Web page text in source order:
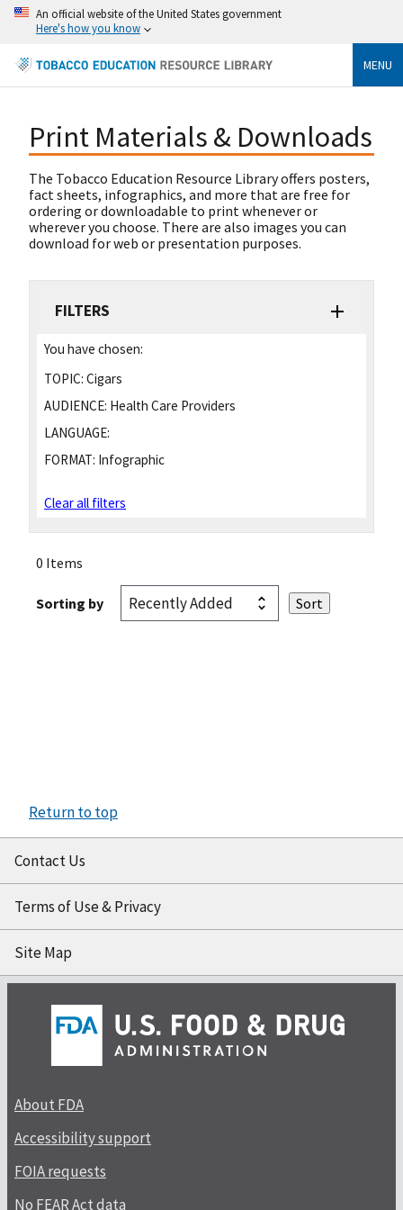
An official website of the United States government
Here's how you know
MENU
Print Materials & Downloads
The Tobacco Education Resource Library offers posters,
fact sheets, infographics, and more that are free for
ordering or downloadable to print whenever or
wherever you choose. There are also images you can
download for web or presentation purposes.
FILTERS
You have chosen:
TOPIC: Cigars
AUDIENCE: Health Care Providers
LANGUAGE:
FORMAT: Infographic
Clear all filters
0 Items
Sorting by
Return to top
Contact Us
Terms of Use & Privacy
Site Map
About FDA
Accessibility support
FOIA requests
No FEAR Act data